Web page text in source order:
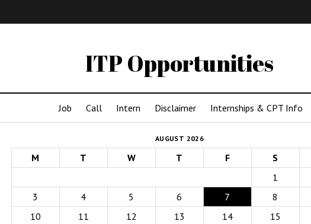
ITP Opportunities
Job Call Intern Disclaimer Internships & CPT Info
AUGUST 2026
M T W T F S
1
3
4 5 6 7 8
10
11 12 13 14 15